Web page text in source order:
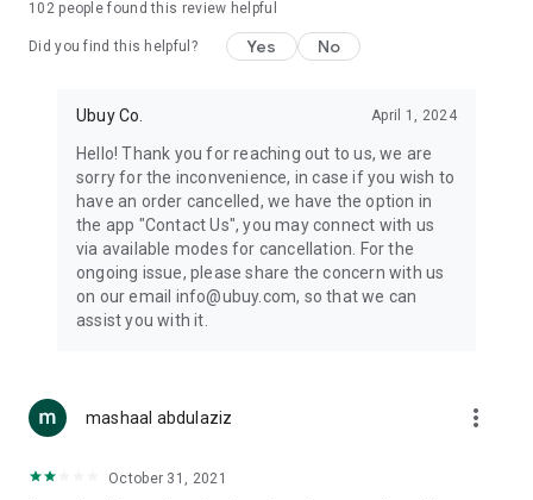
machines, document cameras, etc.
Keep your body fit, fine and ready for an
exercise ropes, fitness trackers, yoga mats, gym, and gloves.
Beauty & Personal Care:Give a glow to your face and take
care of your body with the amazing personal care products
we offer like sunscreens, cleansers, moisturizers, shampoos,
conditioners, etc.
Home & Kitchen: Give your home and kitchen the best look
with products like kitchenware, cutlery, etc.
accessories, etc.
102people found this review helpful
Did you find this helpful? Yes No
Ubuy Co. April 1, 2024
Hello! Thank you for reaching out to us, we are
sorry for the inconvenience, in case if you wish to
have an order cancelled, we have the option in
the app "Contact Us", you may connect with us
via available modes for cancellation. For the
ongoing issue, please share the concern with us
on our email info@ubuy.com, so that we can
assist you with it.
mashaal abdulaziz more_vert
October 31, 2021